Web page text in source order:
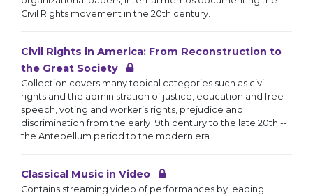
Civil Rights movement in the 20th century.
Civil Rights in America: From Reconstruction to
the Great Society
Collection covers many topical categories such as civil
rights and the administration of justice, education and free
speech, voting and worker’s rights, prejudice and
discrimination from the early 19th century to the late 20th --
the Antebellum period to the modern era.
Classical Music in Video
Contains streaming video of performances by leading